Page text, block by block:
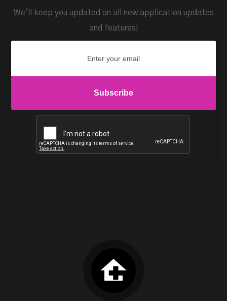
We'll keep you updated on all new application updates
and features!